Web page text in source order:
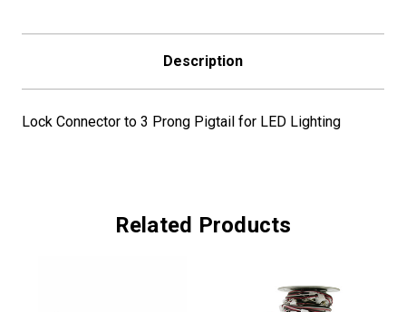
Description
Lock Connector to 3 Prong Pigtail for LED Lighting
Related Products